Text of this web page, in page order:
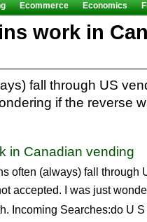
Ecommerce Economics
Trivia
work in
fall through US
if the reverse
in Canadian vending
often (always) fall through
accepted. I was just
Incoming Searches:do U S